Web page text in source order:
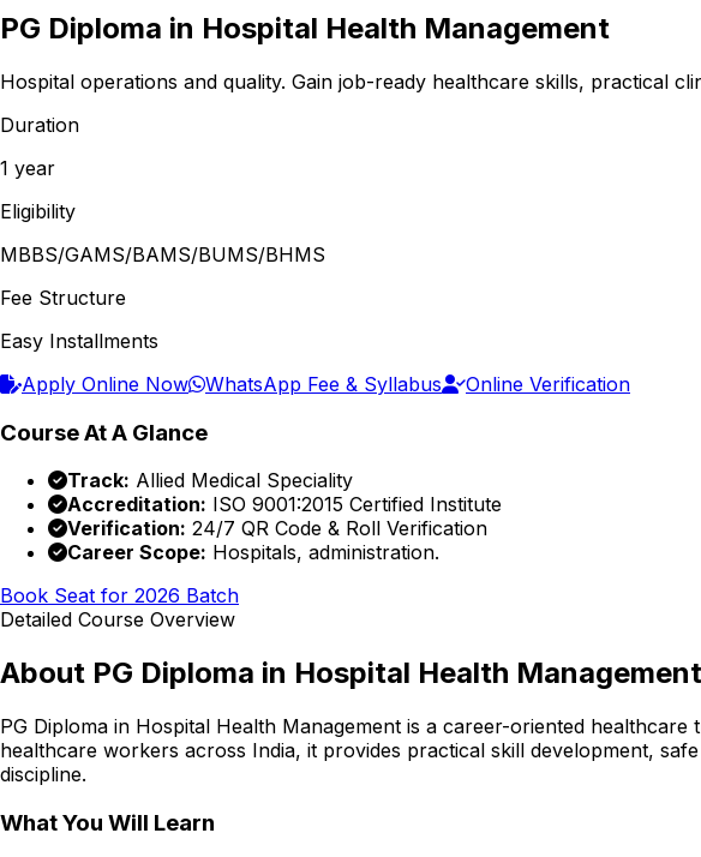
PG Diploma in Hospital Health Management
Hospital operations and quality. Gain job-ready healthcare skills, practical
Duration
1 year
Eligibility
MBBS/GAMS/BAMS/BUMS/BHMS
Fee Structure
Easy Installments
Apply Online Now
WhatsApp Fee & Syllabus Online Verification
Course At A Glance
Track: Allied Medical Speciality
Accreditation: ISO 9001:2015 Certified Institute
Verification: 24/7 QR Code & Roll Verification
Career Scope: Hospitals, administration.
Book Seat for 2026 Batch
Detailed Course Overview
About PG Diploma in Hospital Health Management
PG Diploma in Hospital Health Management is a career-oriented healthcare
healthcare workers across India, it provides practical skill development,
discipline.
What You Will Learn